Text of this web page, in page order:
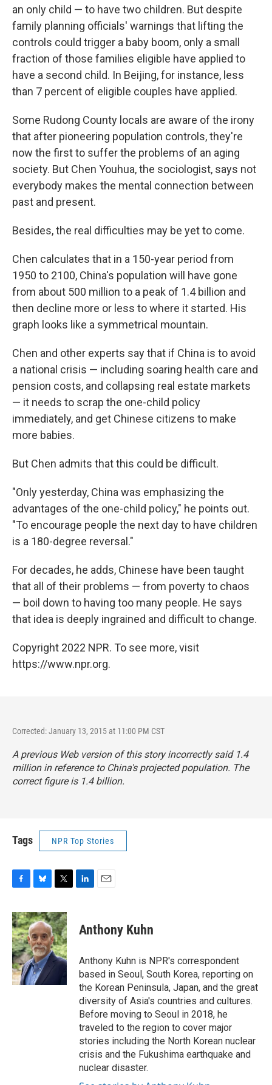
an only child — to have two children. But despite
family planning officials' warnings that lifting the
controls could trigger a baby boom, only a small
fraction of those families eligible have applied to
have a second child. In Beijing, for instance, less
than 7 percent of eligible couples have applied.
Some Rudong County locals are aware of the irony
that after pioneering population controls, they're
now the first to suffer the problems of an aging
society. But Chen Youhua, the sociologist, says not
everybody makes the mental connection between
past and present.
Besides, the real difficulties may be yet to come.
Chen calculates that in a 150-year period from
1950 to 2100, China's population will have gone
from about 500 million to a peak of 1.4 billion and
then decline more or less to where it started. His
graph looks like a symmetrical mountain.
Chen and other experts say that if China is to avoid
a national crisis — including soaring health care and
pension costs, and collapsing real estate markets
— it needs to scrap the one-child policy
immediately, and get Chinese citizens to make
more babies.
But Chen admits that this could be difficult.
"Only yesterday, China was emphasizing the
advantages of the one-child policy," he points out.
"To encourage people the next day to have children
is a 180-degree reversal."
For decades, he adds, Chinese have been taught
that all of their problems — from poverty to chaos
— boil down to having too many people. He says
that idea is deeply ingrained and difficult to change.
Copyright 2022 NPR. To see more, visit
https://www.npr.org.
Corrected: January 13, 2015 at 11:00 PM CST
A previous Web version of this story incorrectly said 1.4
million in reference to China's projected population. The
correct figure is 1.4 billion.
Tags NPR Top Stories
F
c
e
b
o
o
k
B
u
e
s
k
y
T
i
t
t
e
r
L
e
n
E
i
l
Anthony Kuhn
Anthony Kuhn is NPR's correspondent
based in Seoul, South Korea, reporting on
the Korean Peninsula, Japan, and the great
diversity of Asia's countries and cultures.
Before moving to Seoul in 2018, he
traveled to the region to cover major
stories including the North Korean nuclear
crisis and the Fukushima earthquake and
nuclear disaster.